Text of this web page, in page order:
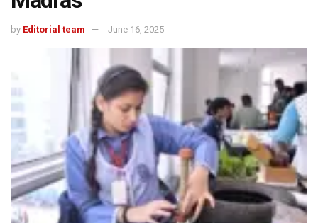
by Editorial team June 16, 2025